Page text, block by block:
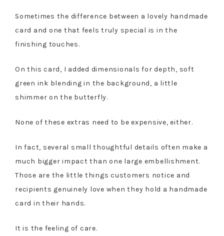
Sometimes the difference between a lovely handmade
card and one that feels truly special is in the
finishing touches.
On this card, I added dimensionals for depth, soft
green ink blending in the background, a little
shimmer on the butterfly.
None of these extras need to be expensive, either.
In fact, several small thoughtful details often make a
much bigger impact than one large embellishment.
Those are the little things customers notice and
recipients genuinely love when they hold a handmade
card in their hands.
It is the feeling of care.